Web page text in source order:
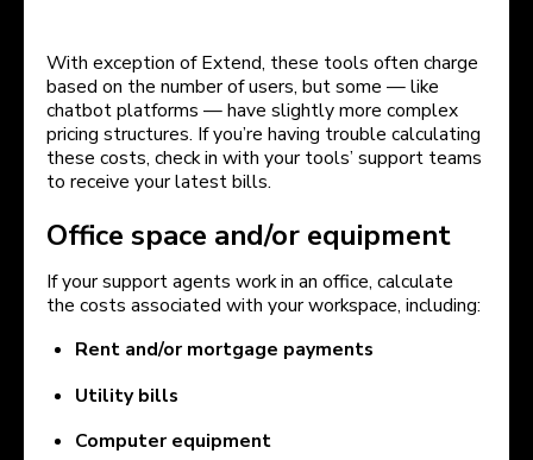
With exception of Extend, these tools often charge
based on the number of users, but some — like
chatbot platforms — have slightly more complex
pricing structures. If you’re having trouble calculating
these costs, check in with your tools’ support teams
to receive your latest bills.
Office space and/or equipment
If your support agents work in an office, calculate
the costs associated with your workspace, including:
Rent and/or mortgage payments
Utility bills
Computer equipment